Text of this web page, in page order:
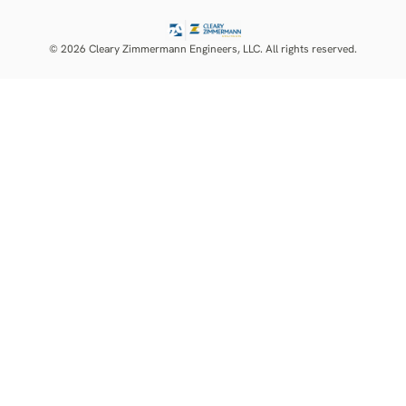
© 2026 Cleary Zimmermann Engineers, LLC. All rights reserved.